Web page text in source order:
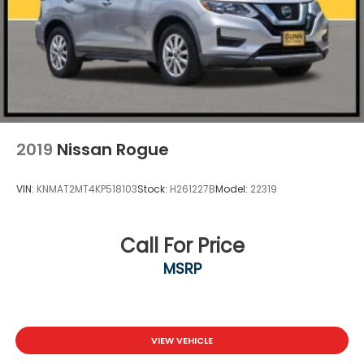
2019 Nissan Rogue
VIN: KNMAT2MT4KP518103Stock: H261227BModel: 22319
Call For Price
MSRP
VIEW VEHICLE